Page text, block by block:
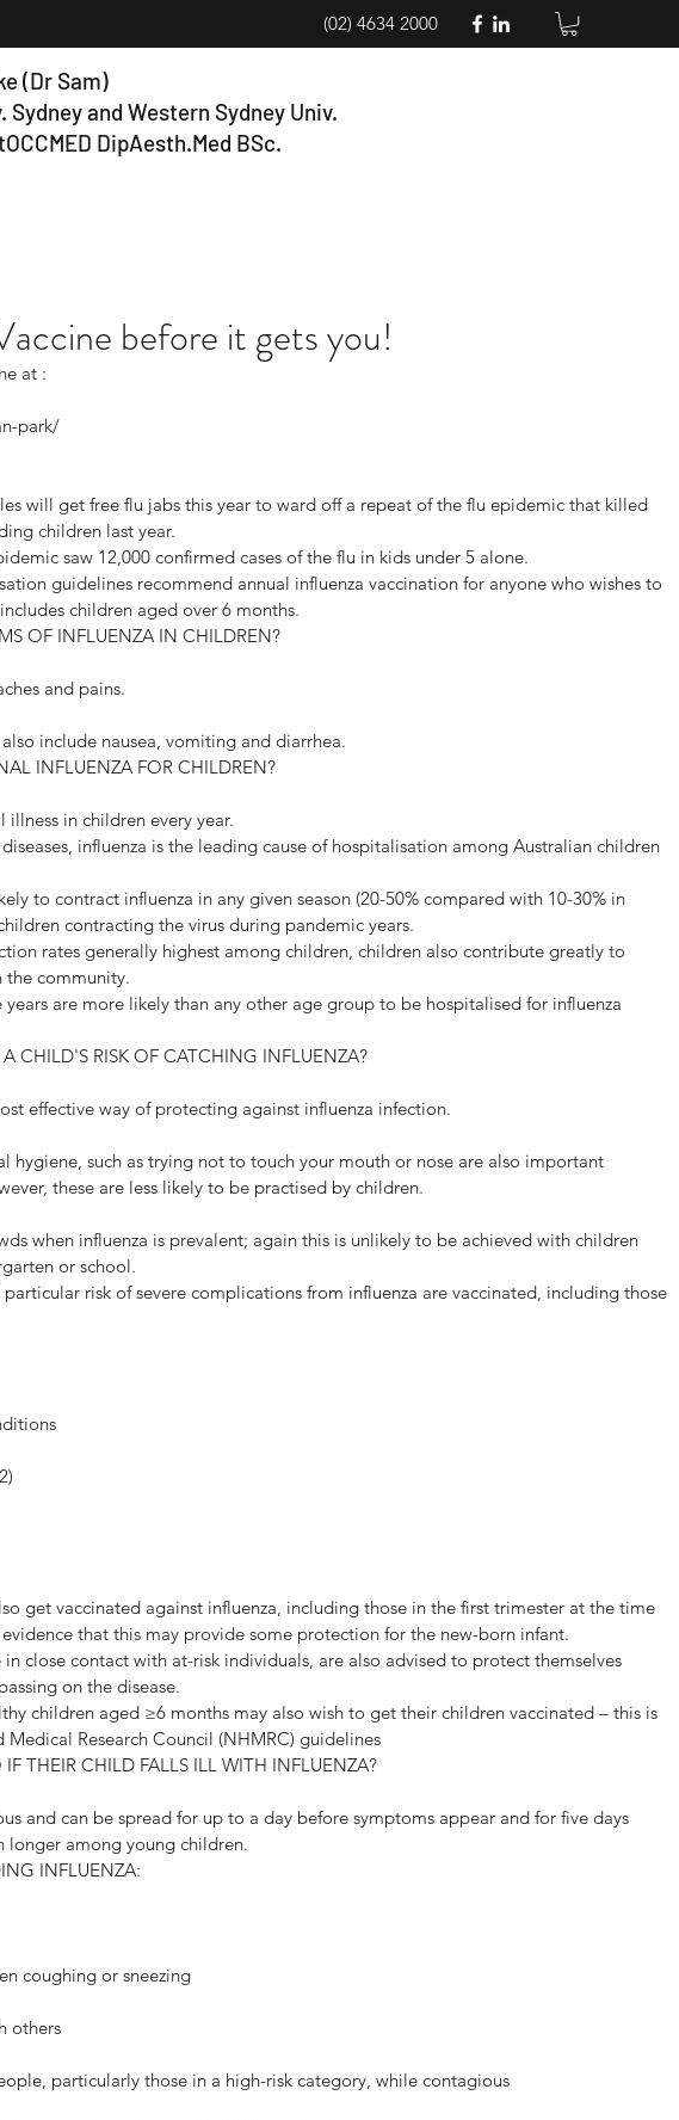
(02) 4634 2000
(Dr Sam)
Sydney and Western Sydney Univ.
OCCMED DipAesth.Med BSc.
before it gets you!
at :
park/
will get free flu jabs this year to ward off a repeat of the flu epidemic that killed
children last year.
saw 12,000 confirmed cases of the flu in kids under 5 alone.
guidelines recommend annual influenza vaccination for anyone who wishes to
children aged over 6 months.
OF INFLUENZA IN CHILDREN?
and pains.
include nausea, vomiting and diarrhea.
INFLUENZA FOR CHILDREN?
illness in children every year.
influenza is the leading cause of hospitalisation among Australian children
to contract influenza in any given season (20-50% compared with 10-30% in
contracting the virus during pandemic years.
rates generally highest among children, children also contribute greatly to
the community.
are more likely than any other age group to be hospitalised for influenza
CHILD'S RISK OF CATCHING INFLUENZA?
effective way of protecting against influenza infection.
hygiene, such as trying not to touch your mouth or nose are also important
these are less likely to be practised by children.
when influenza is prevalent; again this is unlikely to be achieved with children
or school.
risk of severe complications from influenza are vaccinated, including those
get vaccinated against influenza, including those in the first trimester at the time
that this may provide some protection for the new-born infant.
close contact with at-risk individuals, are also advised to protect themselves
on the disease.
children aged ≥6 months may also wish to get their children vaccinated – this is
Research Council (NHMRC) guidelines
THEIR CHILD FALLS ILL WITH INFLUENZA?
and can be spread for up to a day before symptoms appear and for five days
longer among young children.
INFLUENZA:
coughing or sneezing
others
particularly those in a high-risk category, while contagious